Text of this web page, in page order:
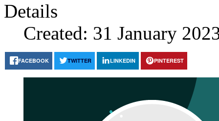
Details
Created: 31 January
FACEBOOK TWITTER LINKEDIN PINTEREST